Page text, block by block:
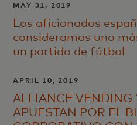
MAY 31, 2019
Los aficionados
consideramos uno
un partido de fútbol
APRIL 10, 2019
ALLIANCE VENDING
APUESTAN POR EL